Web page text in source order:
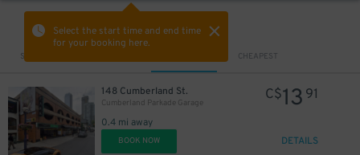
Select the start time and end time
for your booking here.
Sort by CHEAPEST
148 Cumberland St.
Cumberland Parkade Garage
0.4 mi away
C$13 91
BOOK NOW DETAILS